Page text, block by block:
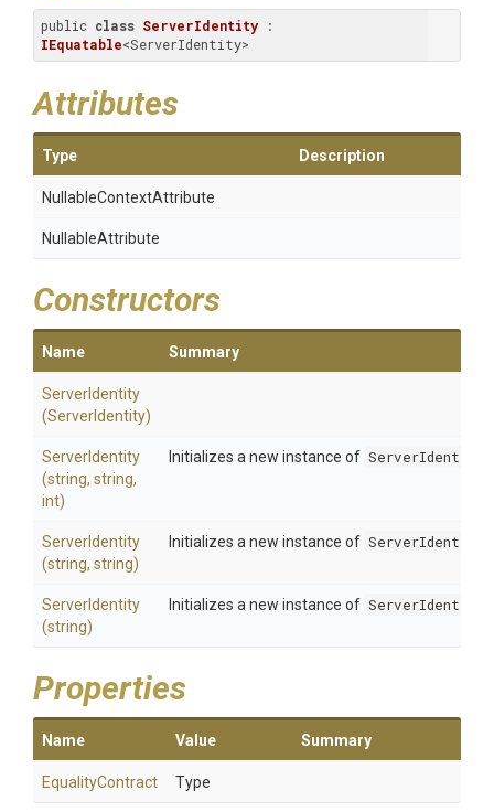
public class ServerIdentity
IEquatable<ServerIdentity>
Attributes
Type Description
NullableContextAttribute
NullableAttribute
Constructors
Name Summary
ServerIdentity
(ServerIdentity)
ServerIdentity
(string, string,
int)
Initializes a new instance of ServerIdentity
ServerIdentity
(string, string)
Initializes a new instance of ServerIdentity
ServerIdentity
(string)
Initializes a new instance of ServerIdentity
Properties
Name Value Summary
EqualityContract Type